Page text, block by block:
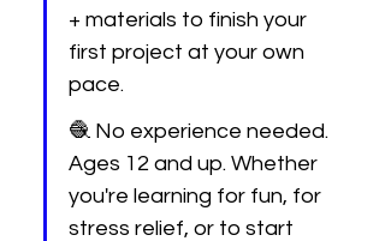
+ materials to finish your
first project at your own
pace.
🧶 No experience needed.
Ages 12 and up. Whether
you're learning for fun, for
stress relief, or to start